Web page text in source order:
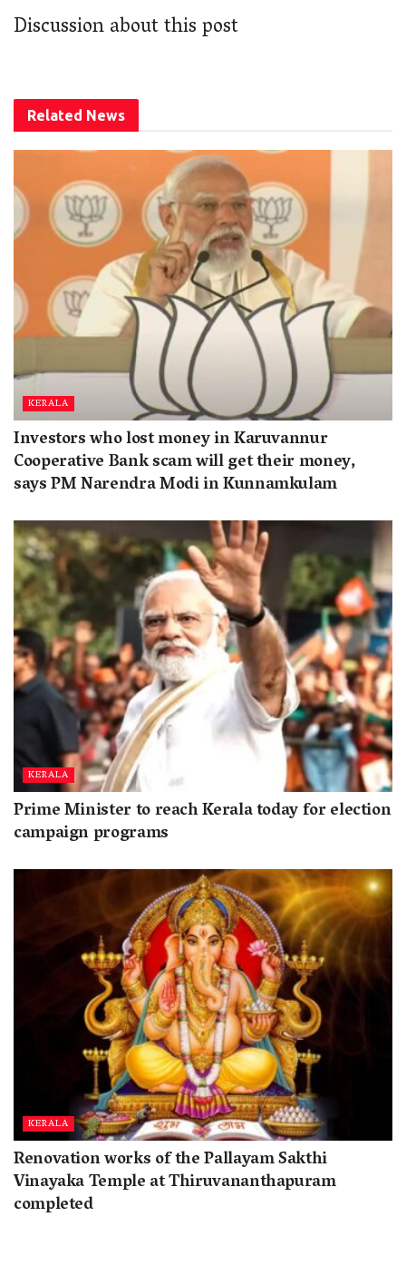
Discussion about this post
Related News
KERALA
Investors who lost money in Karuvannur
Cooperative Bank scam will get their money,
says PM Narendra Modi in Kunnamkulam
KERALA
Prime Minister to reach Kerala today for election
campaign programs
KERALA
Renovation works of the Pallayam Sakthi
Vinayaka Temple at Thiruvananthapuram
completed